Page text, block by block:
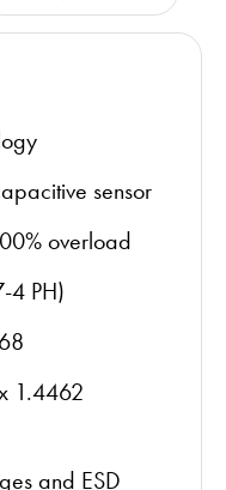
sensor
overload
4 PH)
1.4462
and ESD